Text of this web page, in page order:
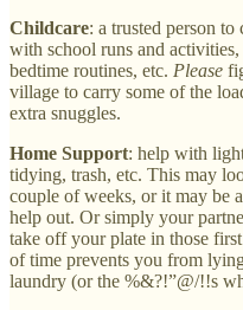
Childcare: a trusted person
with school runs and
bedtime routines, etc. Please
village to carry some of the
extra snuggles.
Home Support: help with
tidying, trash, etc. This may
couple of weeks, or it may be
help out. Or simply your
take off your plate in those
of time prevents you from
laundry (or the %&?!”@/!!s